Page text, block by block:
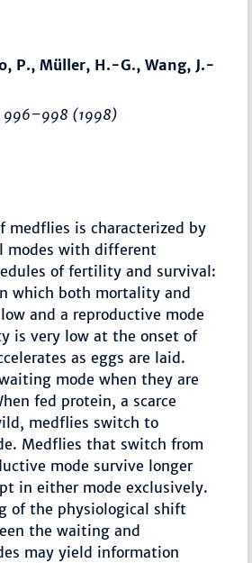
P., Müller, H.-G., Wang, J.-
996–998 (1998)
medflies is characterized by
modes with different
of fertility and survival:
which both mortality and
and a reproductive mode
is very low at the onset of
as eggs are laid.
mode when they are
fed protein, a scarce
medflies switch to
Medflies that switch from
mode survive longer
in either mode exclusively.
of the physiological shift
the waiting and
may yield information